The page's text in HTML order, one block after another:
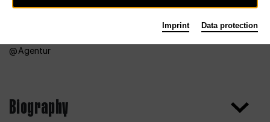
Agentur
Biography
Imprint Data protection